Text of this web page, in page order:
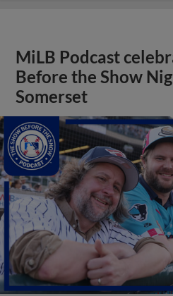
MiLB Podcast
Before the Show
Somerset